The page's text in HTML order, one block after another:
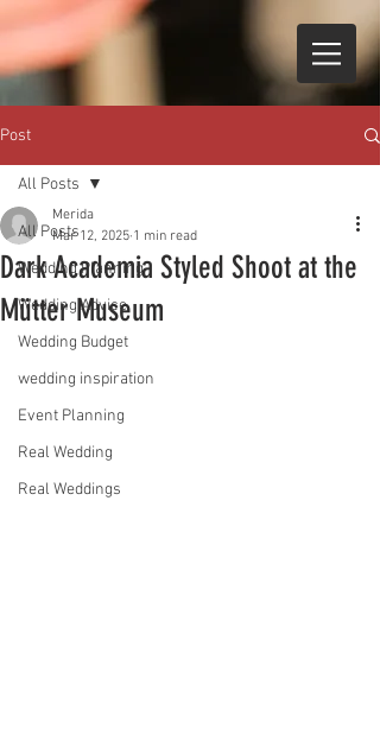
Post
All Posts
Wedding Planning
Wedding Advice
Wedding Budget
wedding inspiration
Event Planning
Real Wedding
Real Weddings
All Posts
Dark Academia Styled Shoot at the
Mütter Museum
Merida
Mar 12, 2025 1 min read